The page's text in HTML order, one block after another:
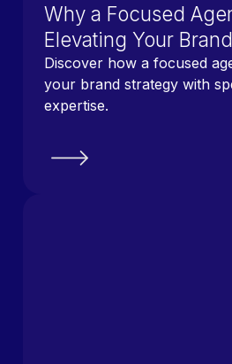
Why a Focused
Elevating Your
Discover how a focused
your brand strategy with
expertise.